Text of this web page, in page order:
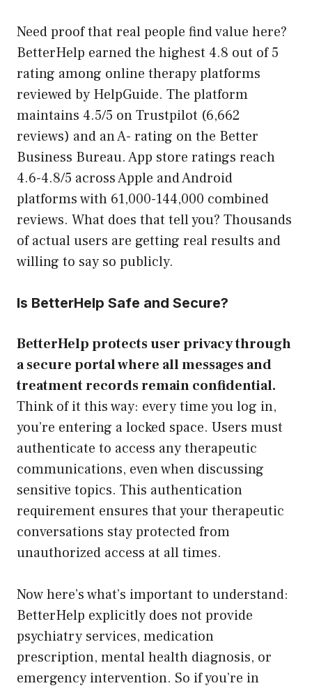
Need proof that real people find value here?
BetterHelp earned the highest 4.8 out of 5
rating among online therapy platforms
reviewed by HelpGuide. The platform
maintains 4.5/5 on Trustpilot (6,662
reviews) and an A- rating on the Better
Business Bureau. App store ratings reach
4.6-4.8/5 across Apple and Android
platforms with 61,000-144,000 combined
reviews. What does that tell you? Thousands
of actual users are getting real results and
willing to say so publicly.
Is BetterHelp Safe and Secure?
BetterHelp protects user privacy through
a secure portal where all messages and
treatment records remain confidential.
Think of it this way: every time you log in,
you’re entering a locked space. Users must
authenticate to access any therapeutic
communications, even when discussing
sensitive topics. This authentication
requirement ensures that your therapeutic
conversations stay protected from
unauthorized access at all times.
Now here’s what’s important to understand:
BetterHelp explicitly does not provide
psychiatry services, medication
prescription, mental health diagnosis, or
emergency intervention. So if you’re in